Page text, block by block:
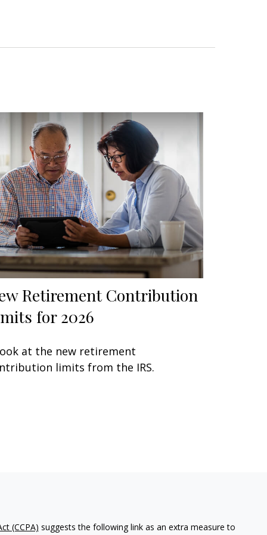
Retirement Contribution
for 2026
at the new retirement
limits from the IRS.
(CCPA) suggests the following link as an extra measure to